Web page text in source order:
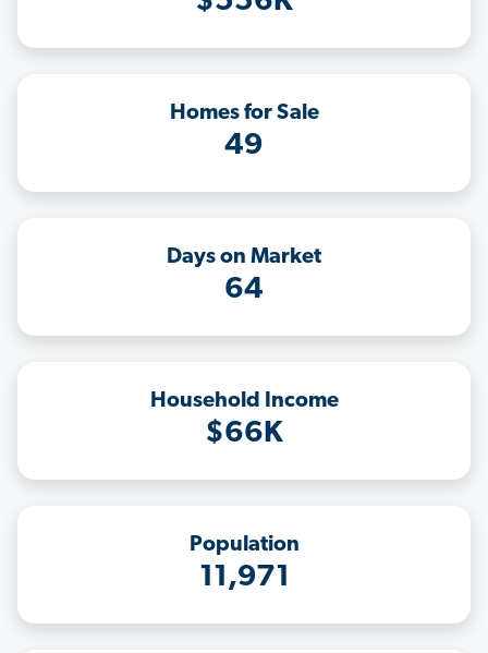
Homes for Sale
49
Days on Market
64
Household Income
$66K
Population
11,971